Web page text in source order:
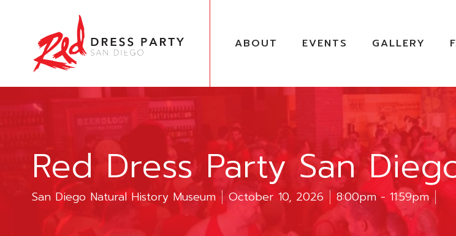
ABOUT EVENTS GALLERY
Red Dress Party San
San Diego Natural History Museum October 10, 2026 8:00pm - 11:59pm